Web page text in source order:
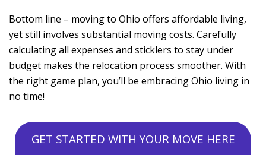
Bottom line – moving to Ohio offers affordable living,
yet still involves substantial moving costs. Carefully
calculating all expenses and sticklers to stay under
budget makes the relocation process smoother. With
the right game plan, you’ll be embracing Ohio living in
no time!
GET STARTED WITH YOUR MOVE HERE